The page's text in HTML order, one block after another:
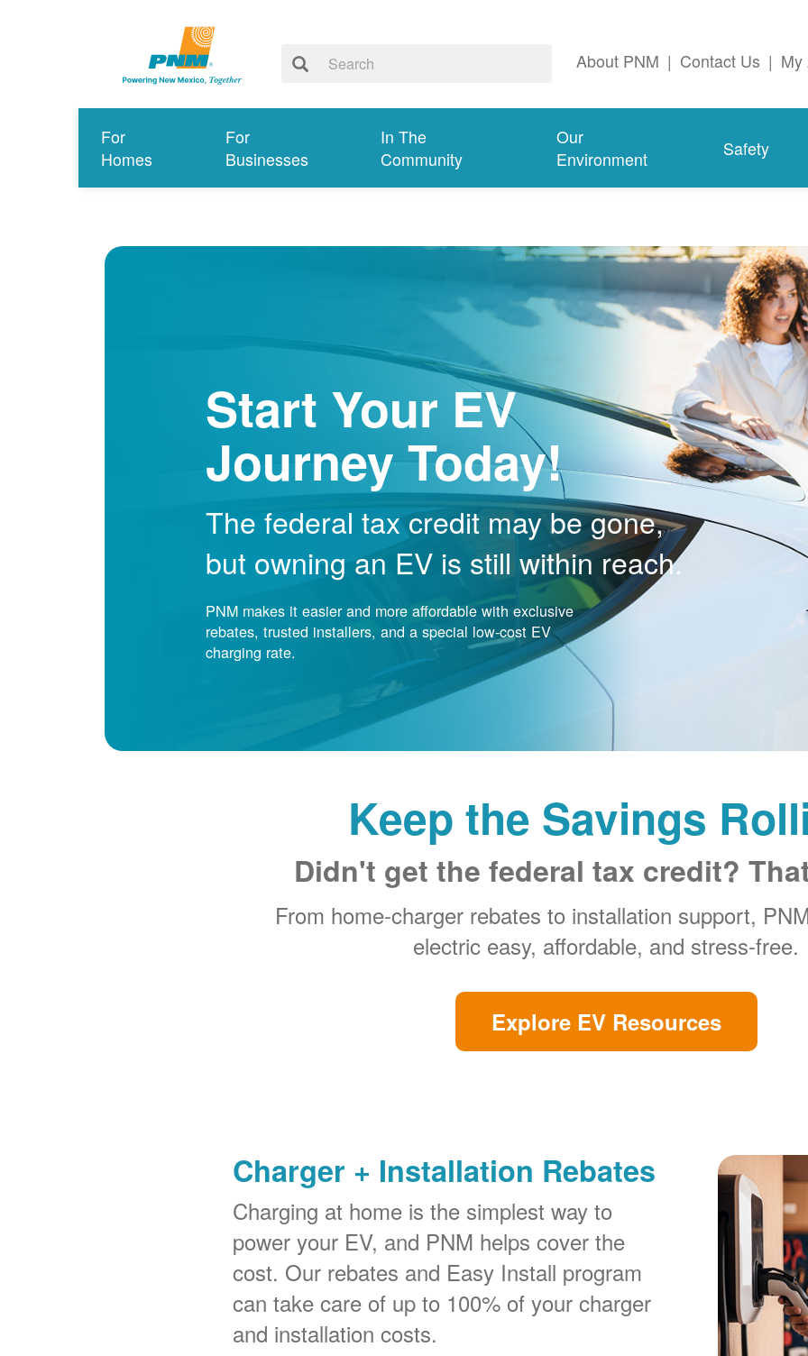
About PNM | Contact Us | My
For
Homes
For
Businesses
In The
Community
Our
Environment
Safety
Start Your EV
Journey Today!
The federal tax credit may be gone,
but owning an EV is still within reach.
PNM makes it easier and more affordable with exclusive
rebates, trusted installers, and a special low-cost EV
charging rate.
Keep the Savings
Didn't get the federal tax credit?
From home-charger rebates to installation support,
electric easy, affordable, and stress-free.
Explore EV Resources
Charger + Installation Rebates
Charging at home is the simplest way to
power your EV, and PNM helps cover the
cost. Our rebates and Easy Install program
can take care of up to 100% of your charger
and installation costs.